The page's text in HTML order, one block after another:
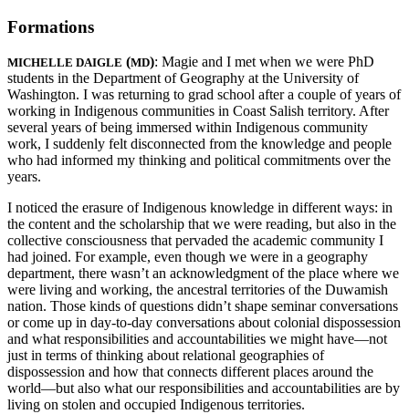
Formations
MICHELLE DAIGLE (MD): Magie and I met when we were PhD
students in the Department of Geography at the University of
Washington. I was returning to grad school after a couple of years of
working in Indigenous communities in Coast Salish territory. After
several years of being immersed within Indigenous community
work, I suddenly felt disconnected from the knowledge and people
who had informed my thinking and political commitments over the
years.
I noticed the erasure of Indigenous knowledge in different ways: in
the content and the scholarship that we were reading, but also in the
collective consciousness that pervaded the academic community I
had joined. For example, even though we were in a geography
department, there wasn’t an acknowledgment of the place where we
were living and working, the ancestral territories of the Duwamish
nation. Those kinds of questions didn’t shape seminar conversations
or come up in day-to-day conversations about colonial dispossession
and what responsibilities and accountabilities we might have—not
just in terms of thinking about relational geographies of
dispossession and how that connects different places around the
world—but also what our responsibilities and accountabilities are by
living on stolen and occupied Indigenous territories.